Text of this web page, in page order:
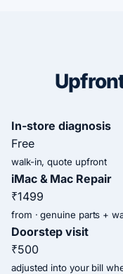
In-store diagnosis
Free
walk-in, quote upfront
iMac & Mac Repair
₹1499
from · genuine parts +
Doorstep visit
₹500
adjusted into your bill